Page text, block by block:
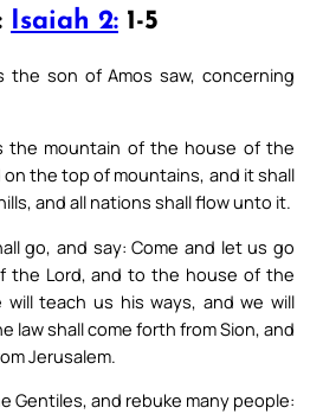
Isaiah 2: 1-5
the son of Amos saw, concerning
the mountain of the house of the
on the top of mountains, and it shall
and all nations shall flow unto it.
go, and say: Come and let us go
the Lord, and to the house of the
will teach us his ways, and we will
law shall come forth from Sion, and
Jerusalem.
Gentiles, and rebuke many people: